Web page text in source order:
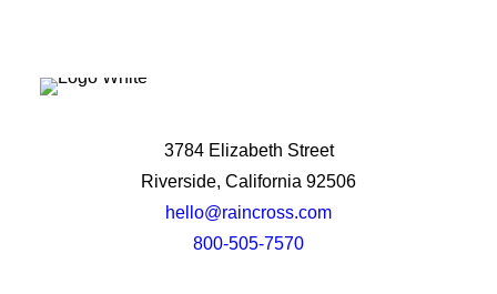
3784 Elizabeth Street
Riverside, California 92506
hello@raincross.com
800-505-7570